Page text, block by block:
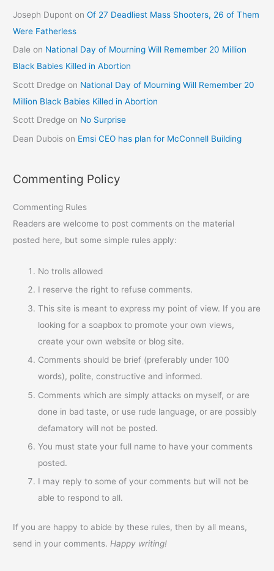
Joseph Dupont onOf 27 Deadliest Mass Shooters, 26 of Them
Were Fatherless
Dale on National Day of Mourning Will Remember 20 Million
Black Babies Killed in Abortion
Scott Dredge on National Day of Mourning Will Remember 20
Million Black Babies Killed in Abortion
Scott Dredge on No Surprise
Dean Dubois on Emsi CEO has plan for McConnell Building
Commenting Policy
Commenting Rules
Readers are welcome to post comments on the material
posted here, but some simple rules apply:
No trolls allowed
I reserve the right to refuse comments.
This site is meant to express my point of view. If you are
looking for a soapbox to promote your own views,
create your own website or blog site.
Comments should be brief (preferably under 100
words), polite, constructive and informed.
Comments which are simply attacks on myself, or are
done in bad taste, or use rude language, or are possibly
defamatory will not be posted.
You must state your full name to have your comments
posted.
I may reply to some of your comments but will not be
able to respond to all.
If you are happy to abide by these rules, then by all means,
send in your comments. Happy writing!